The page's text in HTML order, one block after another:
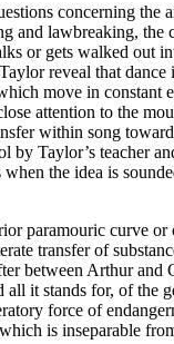
concerning
and lawbreaking,
or gets walked out
reveal that
move in constant
attention to the
within song
by Taylor’s teacher
the idea is
paramouric curve
transfer of
between Arthur
all it stands for, of the
force of
is inseparable